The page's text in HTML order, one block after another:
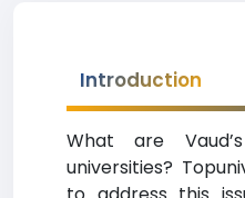
Introduction
What are
universities?